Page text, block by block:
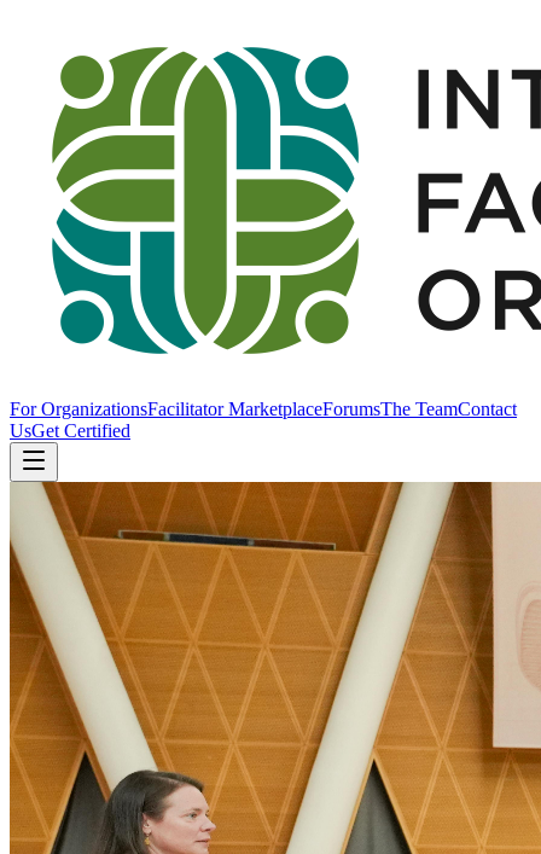
For OrganizationsFacilitator MarketplaceForumsThe TeamContact
UsGet Certified